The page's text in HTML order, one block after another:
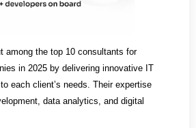
among the top 10 consultants for
in 2025 by delivering innovative IT
each client’s needs. Their expertise
data analytics, and digital